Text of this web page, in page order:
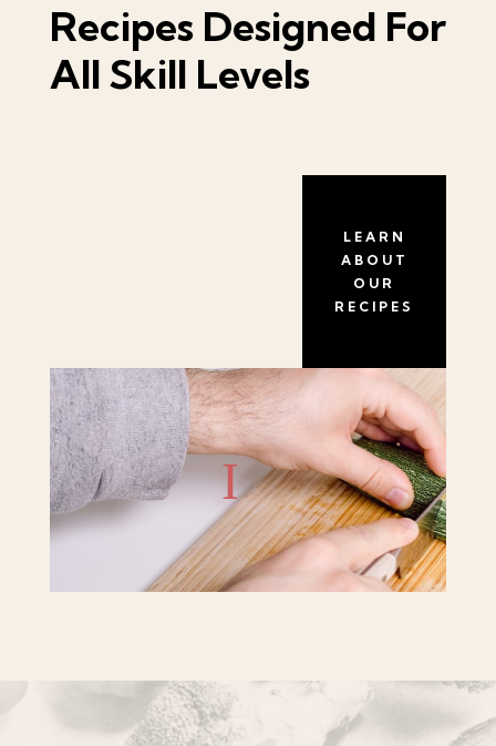
Recipes Designed For
All Skill Levels
LEARN
ABOUT
OUR
RECIPES